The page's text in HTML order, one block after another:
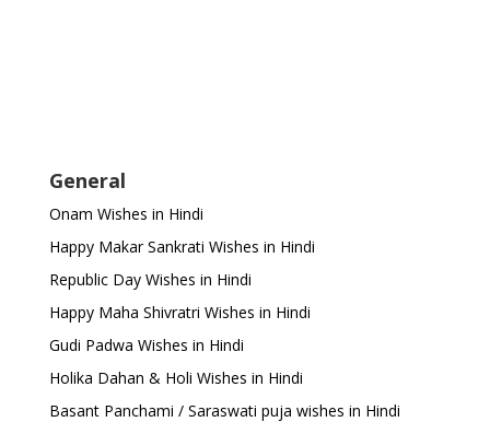
General
Onam Wishes in Hindi
Happy Makar Sankrati Wishes in Hindi
Republic Day Wishes in Hindi
Happy Maha Shivratri Wishes in Hindi
Gudi Padwa Wishes in Hindi
Holika Dahan & Holi Wishes in Hindi
Basant Panchami / Saraswati puja wishes in Hindi